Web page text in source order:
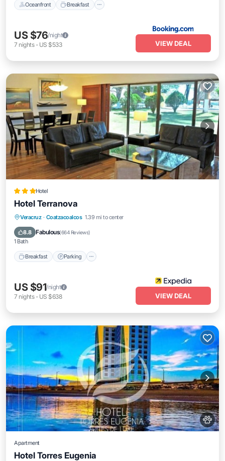
Oceanfront Breakfast
US $76/night
7 nights- US $533 VIEW DEAL
Hotel
Hotel Terranova
Veracruz · Coatzacoalcos 1.39 mi to center
8.8 Fabulous(664 Reviews)
1 Bath
Breakfast Parking
Breakfast Parking
Balcony/Terrace
US $91/night
7 nights- US $638 VIEW DEAL
Apartment
Hotel Torres Eugenia